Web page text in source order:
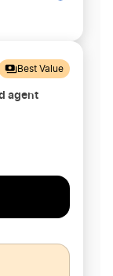
Best Value
agent